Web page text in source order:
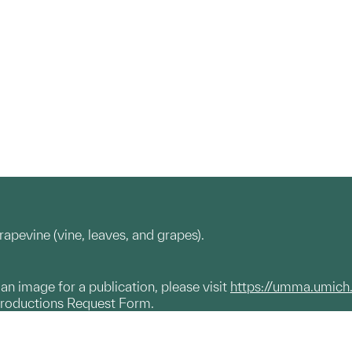
(vine, leaves, and grapes).
image for a publication, please visit https://
Request Form.